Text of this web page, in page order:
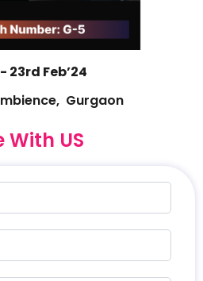
23rd Feb’24
Gurgaon
With US